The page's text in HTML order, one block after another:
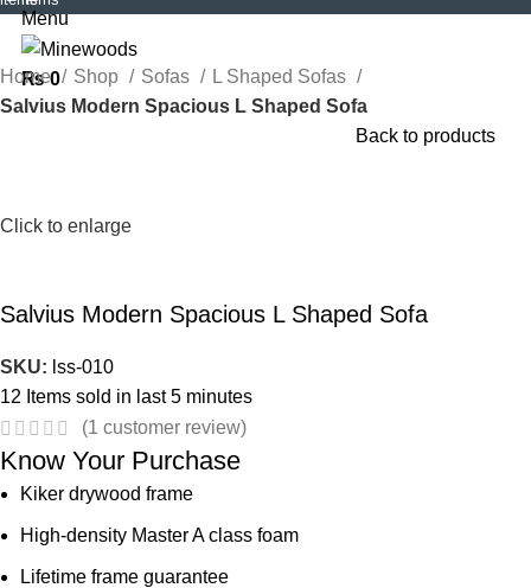
Menu
₨0
Home Shop Sofas
L Shaped Sofas
Salvius Modern Spacious L Shaped Sofa
Back to products
Click to enlarge
Salvius Modern Spacious L Shaped Sofa
SKU: lss-010
12 Items sold in last 5 minutes
(1 customer review)
Know Your Purchase
Kiker drywood frame
High-density Master A class foam
Lifetime frame guarantee